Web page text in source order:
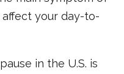
your day-to-
in the U.S. is